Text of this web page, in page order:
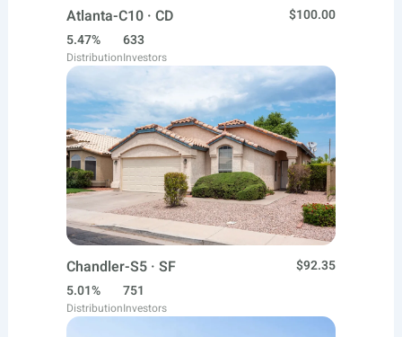
Atlanta-C10 · CD
$100.00
5.47%
Distribution
633
Investors
Chandler-S5 · SF
$92.35
5.01%
Distribution
751
Investors